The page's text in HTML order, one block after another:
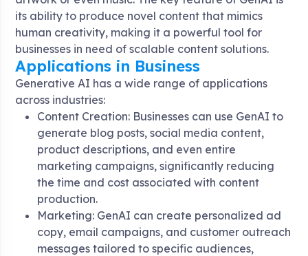
its ability to produce novel content that mimics
human creativity, making it a powerful tool for
businesses in need of scalable content solutions.
Applications in Business
Generative AI has a wide range of applications
across industries:
Content Creation: Businesses can use GenAI to
generate blog posts, social media content,
product descriptions, and even entire
marketing campaigns, significantly reducing
the time and cost associated with content
production.
Marketing: GenAI can create personalized ad
copy, email campaigns, and customer outreach
messages tailored to specific audiences,